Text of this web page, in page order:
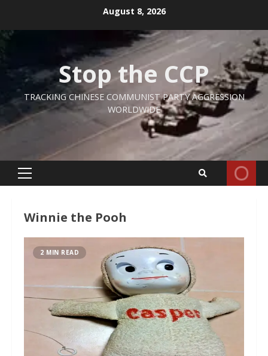
content
August 8, 2026
Stop the CCP
TRACKING CHINESE COMMUNIST PARTY AGGRESSION
WORLDWIDE
Primary
Winnie the Pooh
2 MIN READ